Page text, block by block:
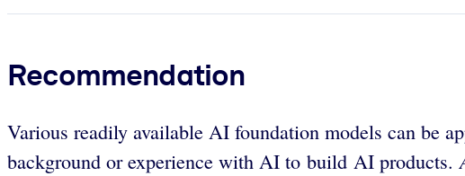
Recommendation
Various readily available AI foundation models can be
background or experience with AI to build AI products.